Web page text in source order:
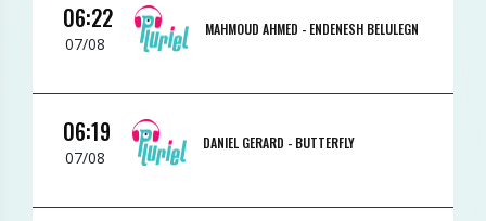
06:22
07/08
MAHMOUD AHMED - ENDENESH BELULEGN
06:19
07/08
DANIEL GERARD - BUTTERFLY